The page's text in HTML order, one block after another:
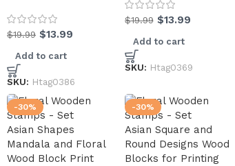
$19.99 $13.99
Add to cart
SKU: Htag0386
$19.99 $13.99
Add to cart
SKU: Htag0369
-30%
Asian Shapes
Mandala and Floral
Wood Block Print
-30%
Asian Square and
Round Designs Wood
Blocks for Printing